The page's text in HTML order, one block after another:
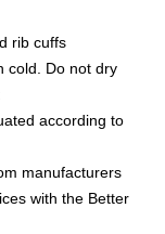
rib cuffs
cold. Do not dry
according to
manufacturers
with the Better